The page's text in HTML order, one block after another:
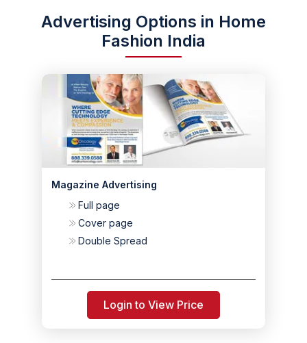
Advertising Options in Home
Fashion India
Magazine Advertising
Full page
Cover page
Double Spread
Login to View Price